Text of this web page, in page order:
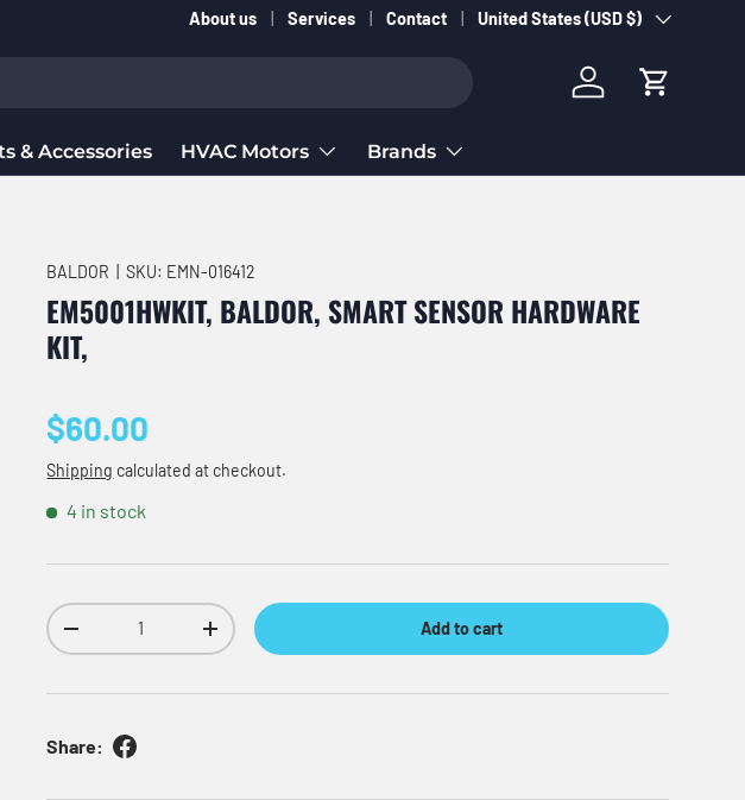
About us Services Contact Country/Region
United States (USD $)
Log in Cart
& Accessories HVAC Motors Brands
BALDOR |SKU: EMN-016412
EM5001HWKIT, BALDOR, SMART SENSOR HARDWARE
KIT,
Regular price
$60.00
Shipping calculated at checkout.
4 in stock
Qty
Decrease quantityIncrease quantity Add to cart
Share: